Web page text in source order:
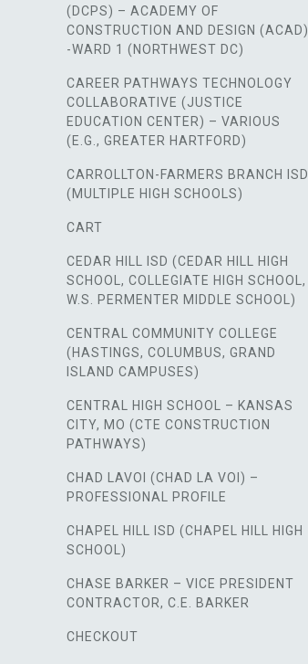
(DCPS) – ACADEMY OF
CONSTRUCTION AND DESIGN (ACAD)
-WARD 1 (NORTHWEST DC)
CAREER PATHWAYS TECHNOLOGY
COLLABORATIVE (JUSTICE
EDUCATION CENTER) – VARIOUS
(E.G., GREATER HARTFORD)
CARROLLTON-FARMERS BRANCH ISD
(MULTIPLE HIGH SCHOOLS)
CART
CEDAR HILL ISD (CEDAR HILL HIGH
SCHOOL, COLLEGIATE HIGH SCHOOL,
W.S. PERMENTER MIDDLE SCHOOL)
CENTRAL COMMUNITY COLLEGE
(HASTINGS, COLUMBUS, GRAND
ISLAND CAMPUSES)
CENTRAL HIGH SCHOOL – KANSAS
CITY, MO (CTE CONSTRUCTION
PATHWAYS)
CHAD LAVOI (CHAD LA VOI) –
PROFESSIONAL PROFILE
CHAPEL HILL ISD (CHAPEL HILL HIGH
SCHOOL)
CHASE BARKER – VICE PRESIDENT
CONTRACTOR, C.E. BARKER
CHECKOUT